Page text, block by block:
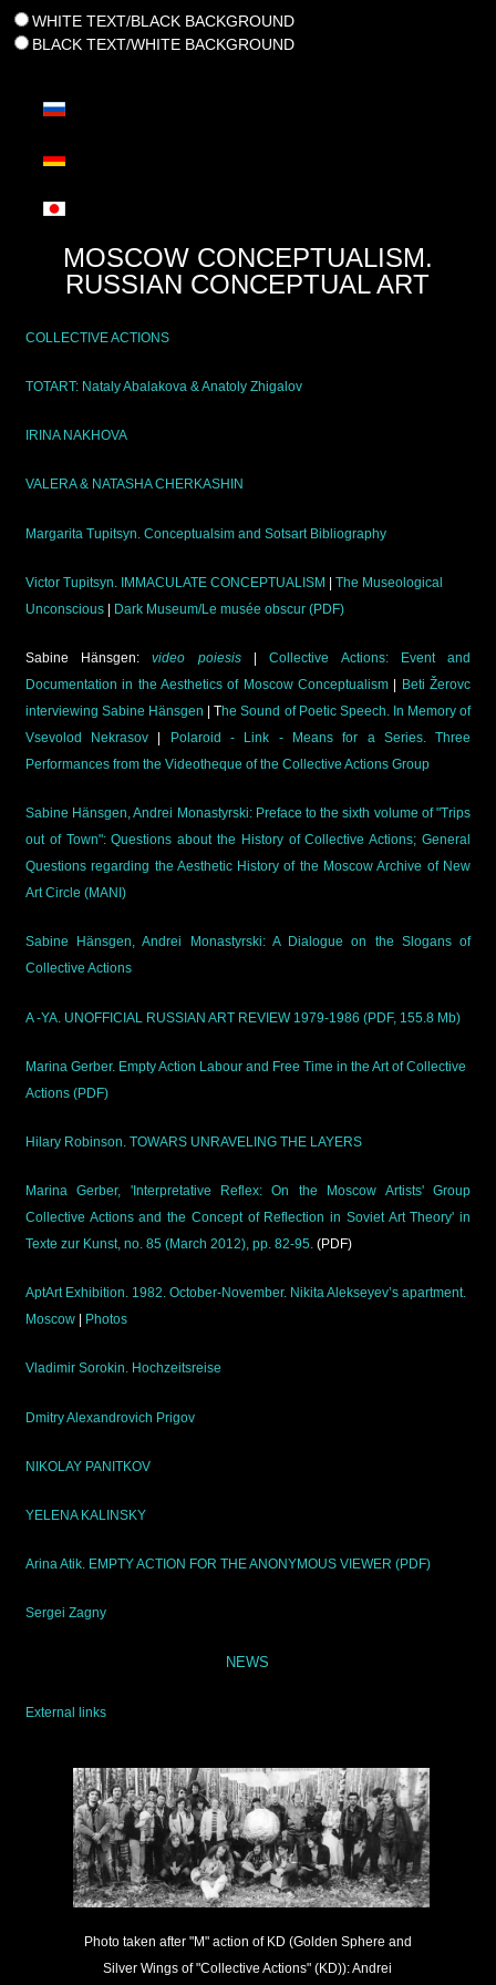
WHITE TEXT/BLACK BACKGROUND
BLACK TEXT/WHITE BACKGROUND
MOSCOW CONCEPTUALISM.
RUSSIAN CONCEPTUAL ART
COLLECTIVE ACTIONS
TOTART: Nataly Abalakova & Anatoly Zhigalov
IRINA NAKHOVA
VALERA & NATASHA CHERKASHIN
Margarita Tupitsyn. Conceptualsim and Sotsart Bibliography
Victor Tupitsyn. IMMACULATE CONCEPTUALISM | The Museological
Unconscious| Dark Museum/Le musée obscur (PDF)
Sabine Hänsgen:video poiesis |Collective Actions: Event and
Documentation in the Aesthetics of Moscow Conceptualism
Beti Žerovc
interviewing Sabine Hänsgen | The Sound of Poetic Speech. In Memory of
Vsevolod Nekrasov
Polaroid - Link - Means for a Series. Three
Performances from the Videotheque of the Collective Actions Group
Sabine Hänsgen, Andrei Monastyrski: Preface to the sixth volume of "Trips
out of Town": Questions about the History of Collective Actions; General
Questions regarding the Aesthetic History of the Moscow Archive of New
Art Circle (MANI)
Sabine Hänsgen, Andrei Monastyrski: A Dialogue on the Slogans of
Collective Actions
A -YA. UNOFFICIAL RUSSIAN ART REVIEW 1979-1986 (PDF, 155.8 Mb)
Marina Gerber. Empty Action Labour and Free Time in the Art of Collective
Actions (PDF)
Hilary Robinson. TOWARS UNRAVELING THE LAYERS
Marina Gerber, 'Interpretative Reflex: On the Moscow Artists' Group
Collective Actions and the Concept of Reflection in Soviet Art Theory' in
Texte zur Kunst, no. 85 (March 2012), pp. 82-95.(PDF)
AptArt Exhibition. 1982. October-November. Nikita Alekseyev’s apartment.
Moscow| Photos
Vladimir Sorokin. Hochzeitsreise
Dmitry Alexandrovich Prigov
NIKOLAY PANITKOV
YELENA KALINSKY
Arina Atik. EMPTY ACTION FOR THE ANONYMOUS VIEWER (PDF)
Sergei Zagny
NEWS
External links
Photo taken after "M" action of KD (Golden Sphere and
Silver Wings of "Collective Actions" (KD)): Andrei